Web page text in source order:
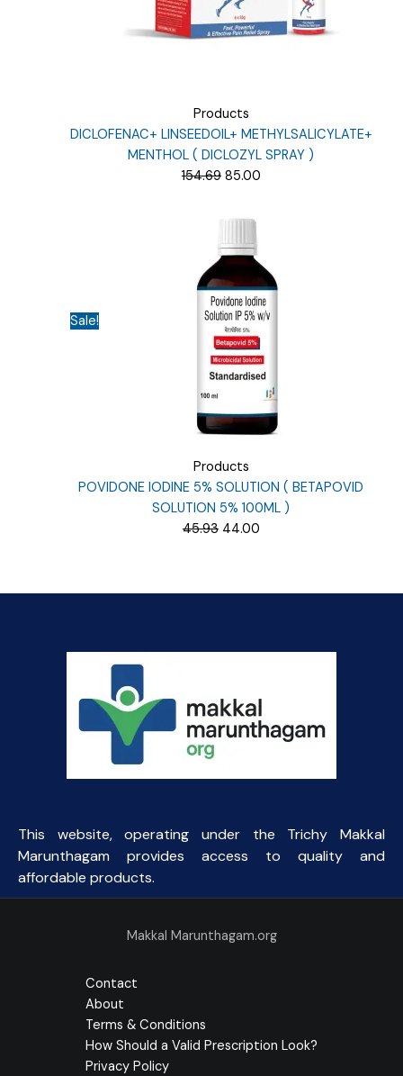
Products
DICLOFENAC+ LINSEEDOIL+ METHYLSALICYLATE+
MENTHOL ( DICLOZYL SPRAY )
154.69 Original
was:
₹154.69.
85.00Current
Sale!
Products
POVIDONE IODINE 5% SOLUTION ( BETAPOVID
SOLUTION 5% 100ML )
45.93 Original
₹45.93.
44.00Current
₹44.00.
This website, operating under the Trichy Makkal
Marunthagam provides access to quality and
affordable products.
Makkal Marunthagam.org
Contact
About
Terms & Conditions
How Should a Valid Prescription Look?
Privacy Policy